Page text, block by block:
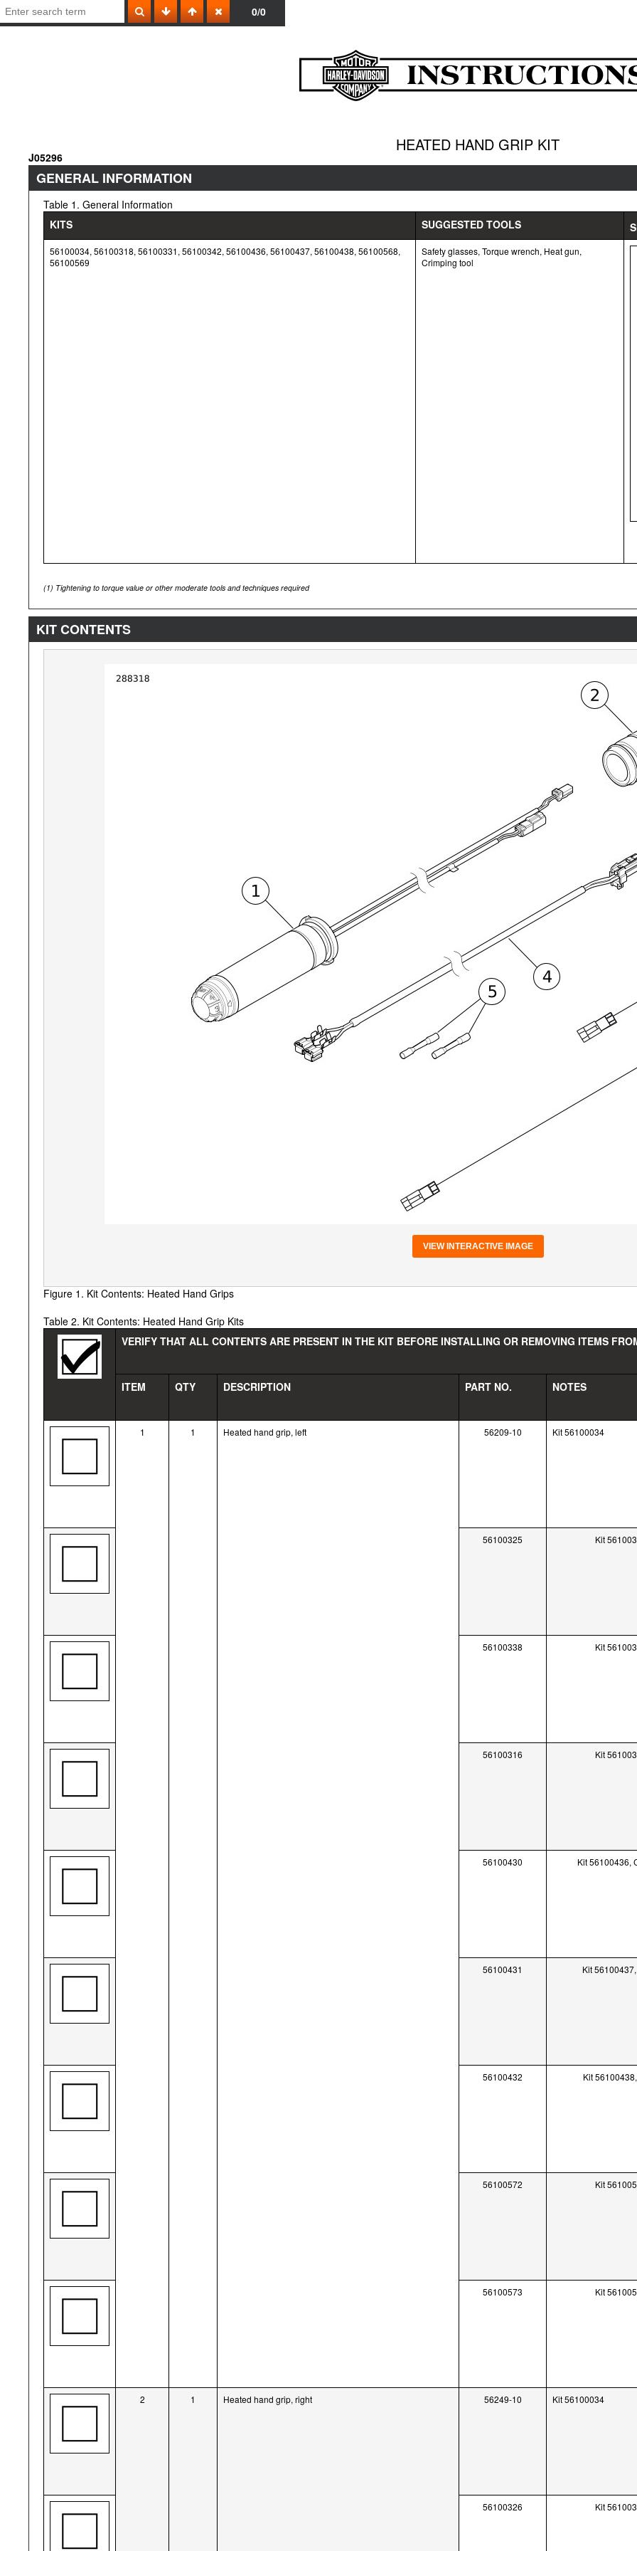
0/0
HEATED HAND GRIP KIT
J05296
GENERAL INFORMATION
Table 1. General Information
KITS
SUGGESTED TOOLS
56100034, 56100318, 56100331, 56100342, 56100436, 56100437, 56100438, 56100568,
56100569
Safety glasses, Torque wrench, Heat gun,
Crimping tool
(1) Tightening to torque value or other moderate tools and techniques required
KIT CONTENTS
VIEW INTERACTIVE IMAGE
Figure 1. Kit Contents: Heated Hand Grips
Table 2. Kit Contents: Heated Hand Grip Kits
VERIFY THAT ALL CONTENTS ARE PRESENT IN THE KIT BEFORE INSTALLING OR REMOVING ITEMS
ITEM QTY DESCRIPTION PART NO. NOTES
1 1 Heated hand grip, left 56209-10 Kit 56100034
56100325 Kit
56100338 Kit
56100316 Kit
56100430 Kit 56100436,
56100431 Kit
56100432 Kit
56100572 Kit
56100573 Kit
2 1 Heated hand grip, right 56249-10 Kit 56100034
56100326 Kit